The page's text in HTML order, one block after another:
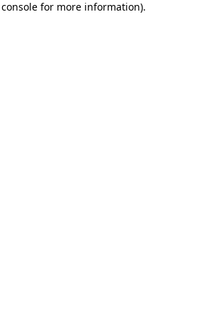
for more information).